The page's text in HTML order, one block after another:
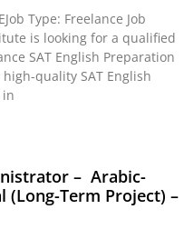
Type: Freelance Job
is looking for a qualified
SAT English Preparation
quality SAT English
in
– Arabic-
(Long-Term Project) –